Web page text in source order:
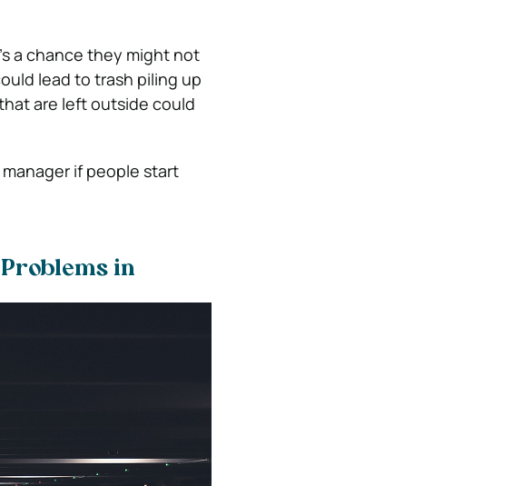
a chance they might not
lead to trash piling up
are left outside could
if people start
in